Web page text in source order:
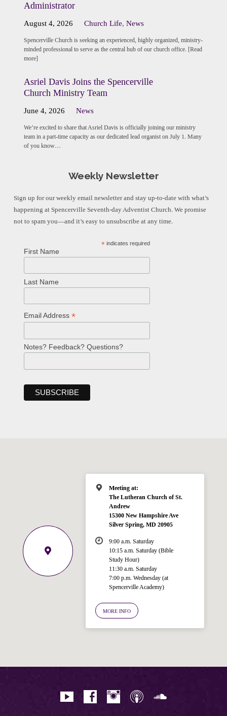
Administrator
August 4, 2026 Church Life,News
Spencerville Church is seeking an experienced, highly organized, ministry-
minded professional to serve as the central hub of our church office. [Read
more]
Asriel Davis Joins the Spencerville
Church Ministry Team
June 4, 2026 News
We’re excited to share that Asriel Davis is officially joining our ministry
team in a part-time capacity as our dedicated lead organist on July 1. Many
of you know…
Weekly Newsletter
Sign up for our weekly email newsletter and stay up-to-date with what’s
happening at Spencerville Seventh-day Adventist Church. We promise
not to spam you—and it’s easy to unsubscribe at any time.
* indicates required
First Name
Last Name
Email Address *
Notes? Feedback? Questions?
Meeting at:
The Lutheran Church of St.
Andrew
15300 New Hampshire Ave
Silver Spring, MD 20905
9:00 a.m. Saturday
10:15 a.m. Saturday (Bible
Study Hour)
11:30 a.m. Saturday
7:00 p.m. Wednesday (at
Spencerville Academy)
MORE INFO
Ask your question below.
Hi! I'm Spencer, an automated resource
for answering questions about the